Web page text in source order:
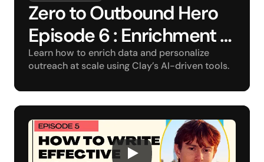
Zero to Outbound Hero
Episode 6 : Enrichment
and Personalization
Learn how to enrich data and personalize
outreach at scale using Clay’s AI-driven tools.